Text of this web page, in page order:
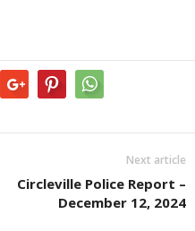
Next article
Circleville Police Report –
December 12, 2024